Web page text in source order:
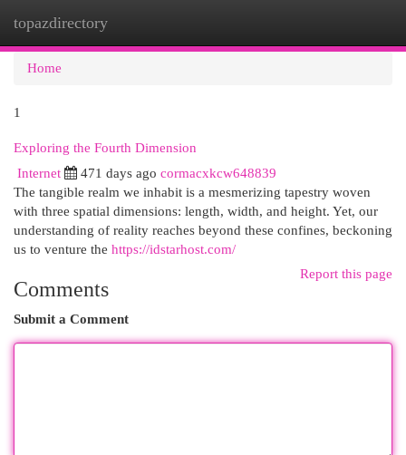
topazdirectory
Home
1
Exploring the Fourth Dimension
Internet 471 days ago cormacxkcw648839
The tangible realm we inhabit is a mesmerizing tapestry woven
with three spatial dimensions: length, width, and height. Yet, our
understanding of reality reaches beyond these confines, beckoning
us to venture the https://idstarhost.com/
Report this page
Comments
Submit a Comment